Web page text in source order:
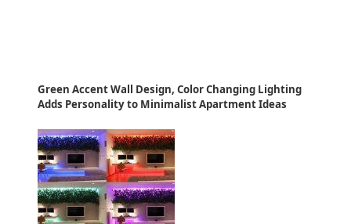
Green Accent Wall Design, Color Changing Lighting
Adds Personality to Minimalist Apartment Ideas